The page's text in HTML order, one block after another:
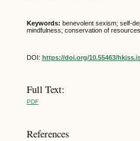
Keywords: benevolent sexism; self-
mindfulness; conservation of
DOI: https://doi.org/10.55463/
Full Text:
PDF
References